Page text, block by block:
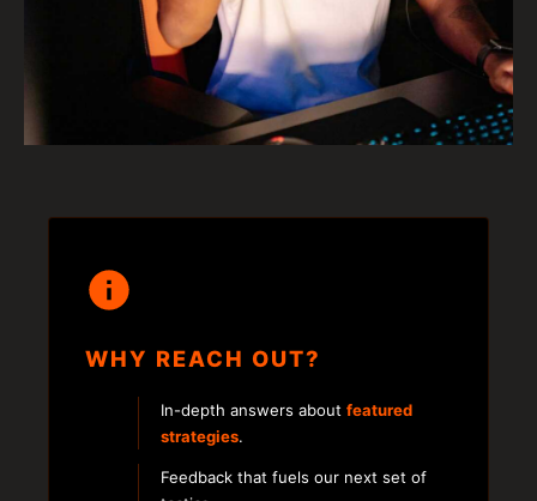
WHY REACH OUT?
In-depth answers about featured
strategies.
Feedback that fuels our next set of